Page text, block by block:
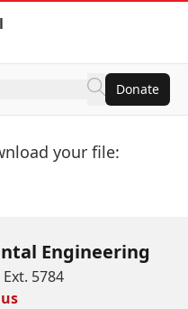
Donate
your file:
Engineering
5784